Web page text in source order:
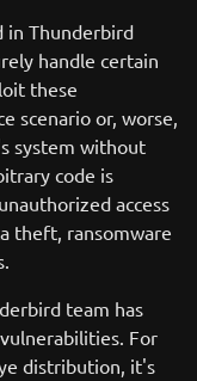
in Thunderbird
handle certain
these
scenario or, worse,
system without
code is
access
theft, ransomware
team has
For
distribution, it's